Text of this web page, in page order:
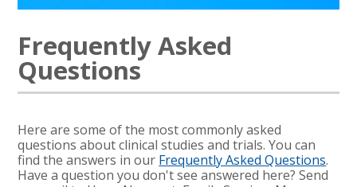
Frequently Asked
Questions
Here are some of the most commonly asked
questions about clinical studies and trials. You can
find the answers in our Frequently Asked Questions.
Have a question you don't see answered here? Send